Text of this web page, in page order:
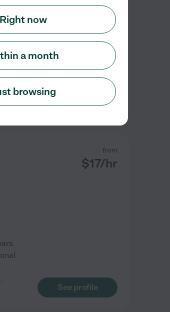
I
from
$17/hr
See profile
Right now
a month
browsing